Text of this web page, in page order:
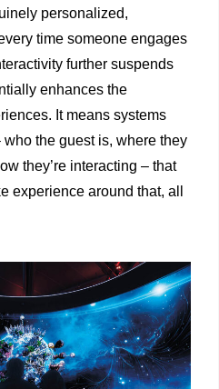
personalized,
time someone engages
further suspends
enhances the
It means systems
the guest is, where they
they’re interacting – that
experience around that, all